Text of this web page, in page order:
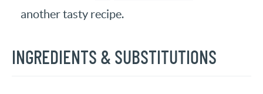
another tasty recipe.
INGREDIENTS & SUBSTITUTIONS